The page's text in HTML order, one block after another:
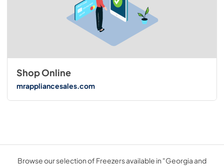
Shop Online
mrappliancesales.com
Browse our selection of Freezers available in "Georgia and